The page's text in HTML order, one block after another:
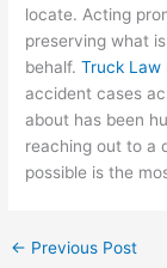
locate. Acting
preserving what
behalf.Truck Law
accident cases
about has been
reaching out to a
possible is the
← Previous Post